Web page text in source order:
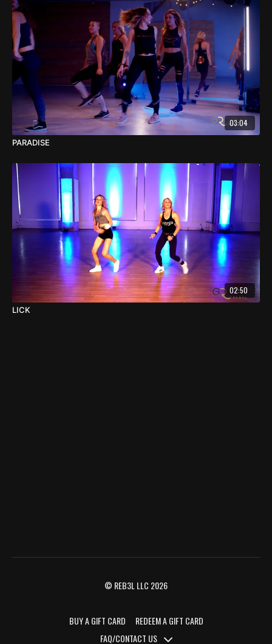
03:04
PARADISE
02:50
LICK
© REB3L LLC 2026
BUY A GIFT CARD
REDEEM A GIFT CARD
FAQ/CONTACT US